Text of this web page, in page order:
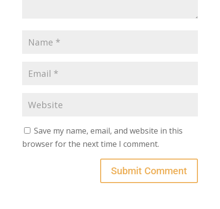
Save my name, email, and website in this
browser for the next time I comment.